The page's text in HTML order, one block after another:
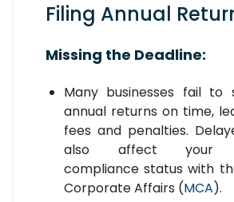
Filing Annual
Missing the Deadline:
Many businesses fail to
annual returns on time,
fees and penalties.
also affect your
compliance status with
Corporate Affairs (MCA).